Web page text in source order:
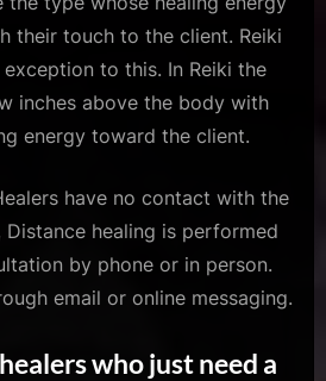
their touch to the client. Reiki
to this. In Reiki the
inches above the body with
energy toward the client.
have no contact with the
healing is performed
by phone or in person.
email or online messaging.
who just need a